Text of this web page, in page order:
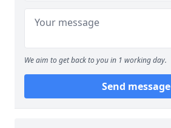
We aim to get back to you in 1 working day.
Send message